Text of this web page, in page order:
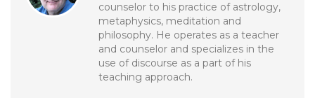
counselor to his practice of astrology,
metaphysics, meditation and
philosophy. He operates as a teacher
and counselor and specializes in the
use of discourse as a part of his
teaching approach.